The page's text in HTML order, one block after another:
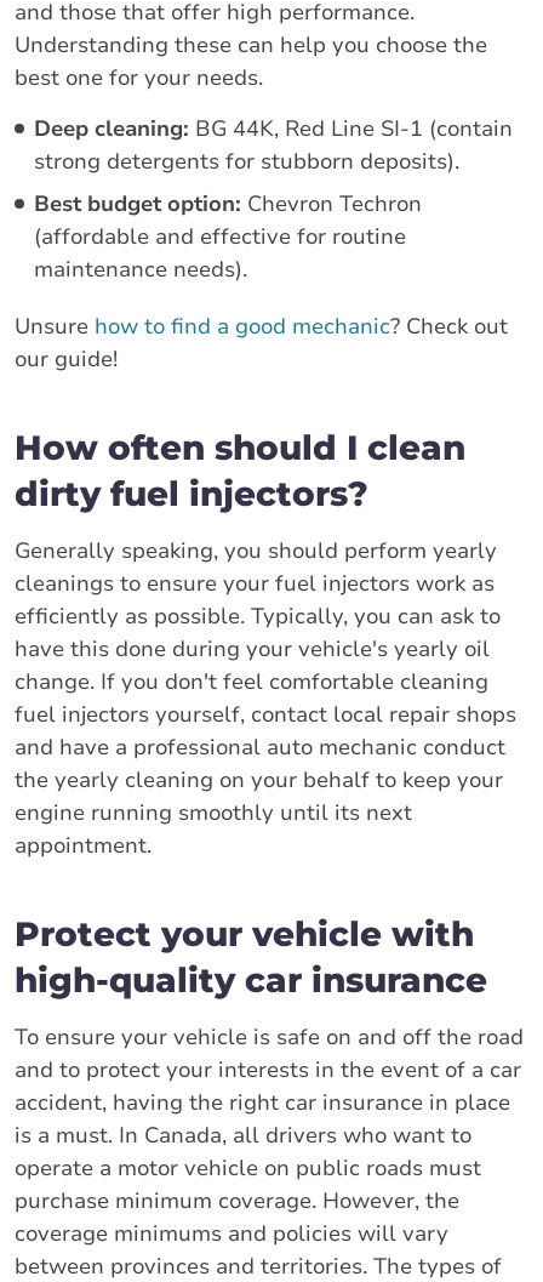
and those that offer high performance.
Understanding these can help you choose the
best one for your needs.
Deep cleaning: BG 44K, Red Line SI-1 (contain
strong detergents for stubborn deposits).
Best budget option: Chevron Techron
(affordable and effective for routine
maintenance needs).
Unsure how to find a good mechanic? Check out
our guide!
How often should I clean
dirty fuel injectors?
Generally speaking, you should perform yearly
cleanings to ensure your fuel injectors work as
efficiently as possible. Typically, you can ask to
have this done during your vehicle's yearly oil
change. If you don't feel comfortable cleaning
fuel injectors yourself, contact local repair shops
and have a professional auto mechanic conduct
the yearly cleaning on your behalf to keep your
engine running smoothly until its next
appointment.
Protect your vehicle with
high-quality car insurance
To ensure your vehicle is safe on and off the road
and to protect your interests in the event of a car
accident, having the right car insurance in place
is a must. In Canada, all drivers who want to
operate a motor vehicle on public roads must
purchase minimum coverage. However, the
coverage minimums and policies will vary
between provinces and territories. The types of